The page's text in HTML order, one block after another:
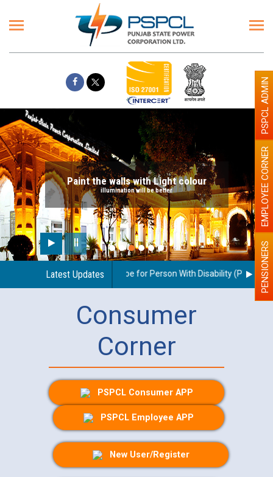
Paint the walls with Light colour
illumination will be better
Latest Updates
regarding use of a scribe for Person With Disability (PWD) PENSIONERS
EMPLOYEE CORNER
PSPCL ADMIN
Consumer
Corner
PSPCL Consumer APP
PSPCL Employee APP
New User/Register